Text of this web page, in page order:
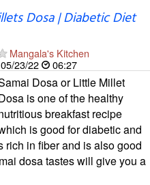
Dosa | Diabetic Diet
Mangala's Kitchen
05/23/22
06:27
Dosa or Little Millet
is one of the healthy
breakfast recipe
is good for diabetic and
rich in fiber and is also good
dosa tastes will give you a